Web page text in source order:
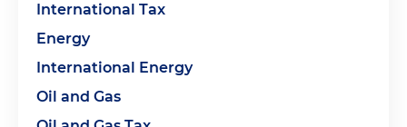
International Tax
Energy
International Energy
Oil and Gas